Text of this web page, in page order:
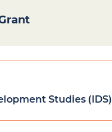
Studies (IDS)